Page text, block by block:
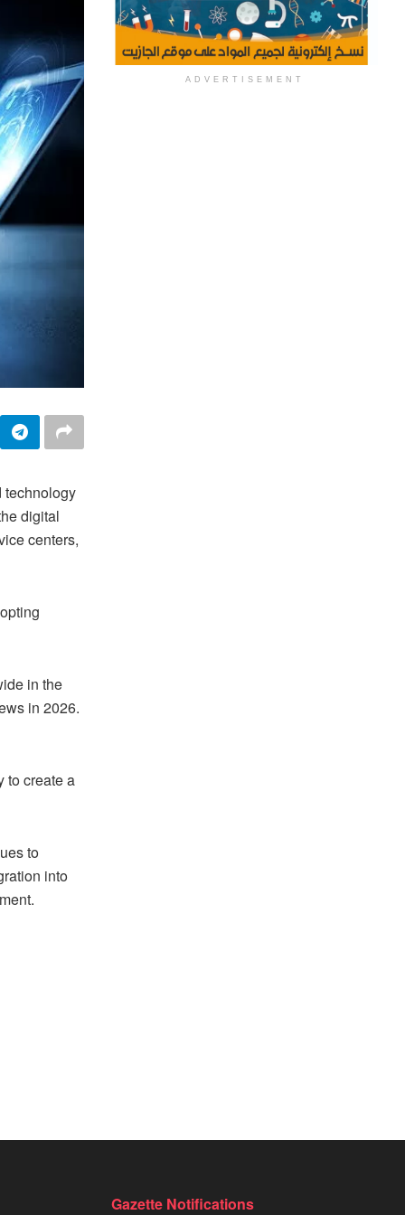
technology
digital
centers,
in the
in 2026.
to create a
to
into
ADVERTISEMENT
Gazette Notifications